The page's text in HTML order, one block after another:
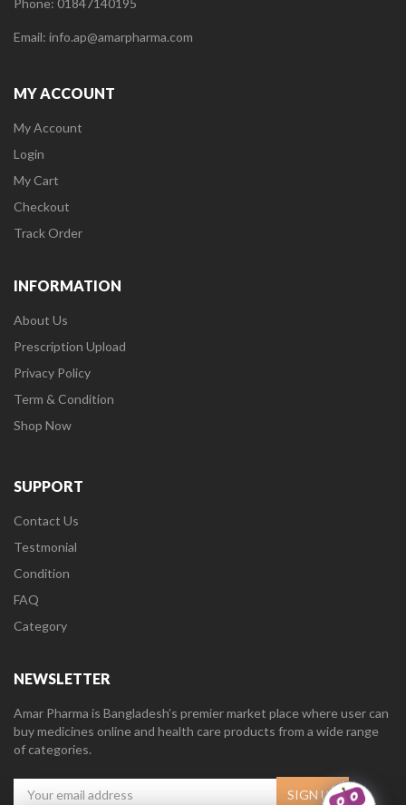
Phone: 01847140195
Email: info.ap@amarpharma.com
MY ACCOUNT
My Account
Login
My Cart
Checkout
Track Order
INFORMATION
About Us
Prescription Upload
Privacy Policy
Term & Condition
Shop Now
SUPPORT
Contact Us
Testmonial
Condition
FAQ
Category
NEWSLETTER
Amar Pharma is Bangladesh’s premier market place where user can
buy medicines online and health care products from a wide range
of categories.